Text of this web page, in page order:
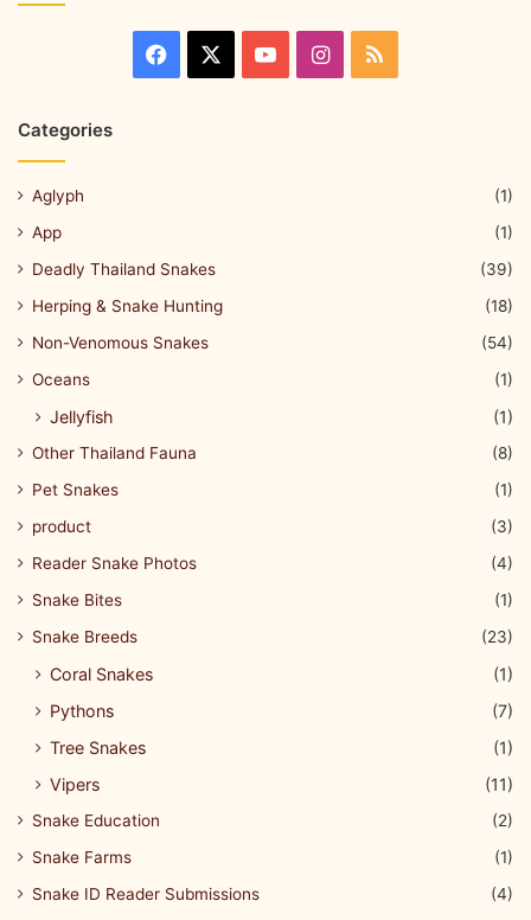
Categories
Aglyph
(1)
App
(1)
Deadly Thailand Snakes
(39)
Herping & Snake Hunting
(18)
Non-Venomous Snakes
(54)
Oceans
(1)
Jellyfish (1)
Other Thailand Fauna
(8)
Pet Snakes
(1)
product
(3)
Reader Snake Photos
(4)
Snake Bites
(1)
Snake Breeds
(23)
Coral Snakes
(1)
Pythons
(7)
Tree Snakes
(1)
Vipers
(11)
Snake Education
(2)
Snake Farms
(1)
Snake ID Reader Submissions
(4)